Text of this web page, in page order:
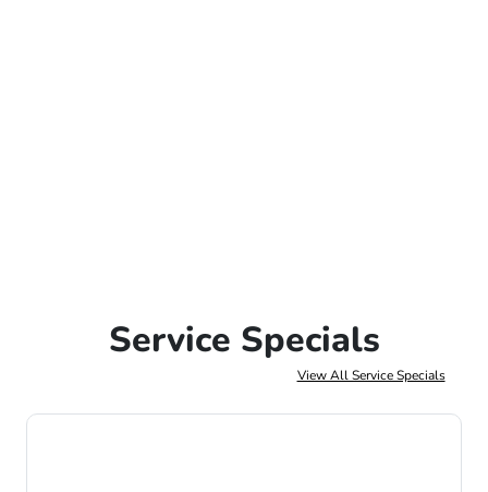
Service Specials
View All Service Specials